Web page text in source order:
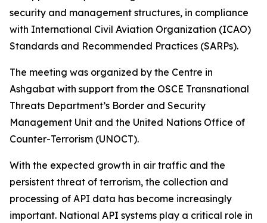
security and management structures, in compliance
with International Civil Aviation Organization (ICAO)
Standards and Recommended Practices (SARPs).
The meeting was organized by the Centre in
Ashgabat with support from the OSCE Transnational
Threats Department’s Border and Security
Management Unit and the United Nations Office of
Counter-Terrorism (UNOCT).
With the expected growth in air traffic and the
persistent threat of terrorism, the collection and
processing of API data has become increasingly
important. National API systems play a critical role in